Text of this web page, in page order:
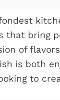
that bring
of
is both
to